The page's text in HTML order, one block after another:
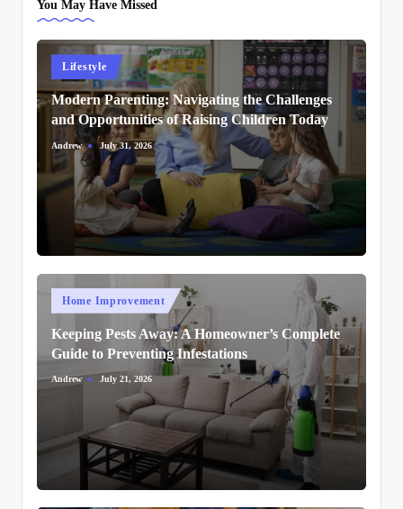
You May Have Missed
Posted
in
Lifestyle
Modern Parenting: Navigating the Challenges
and Opportunities of Raising Children Today
Posted
by
Andrew July 31, 2026
Posted
Home Improvement
Keeping Pests Away: A Homeowner’s Complete
Guide to Preventing Infestations
Posted
by
Andrew July 21, 2026